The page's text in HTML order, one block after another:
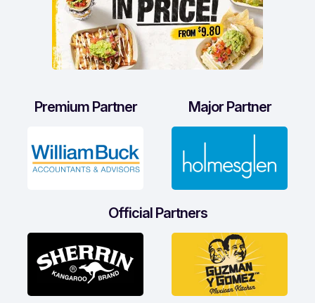
Premium Partner Major Partner
Official Partners